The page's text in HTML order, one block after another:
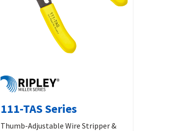
111-TAS Series
Thumb-Adjustable Wire Stripper &